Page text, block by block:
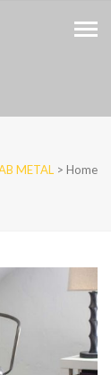
METAL > Home